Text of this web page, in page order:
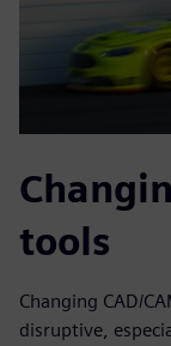
tools
Changing CAD/
disruptive,